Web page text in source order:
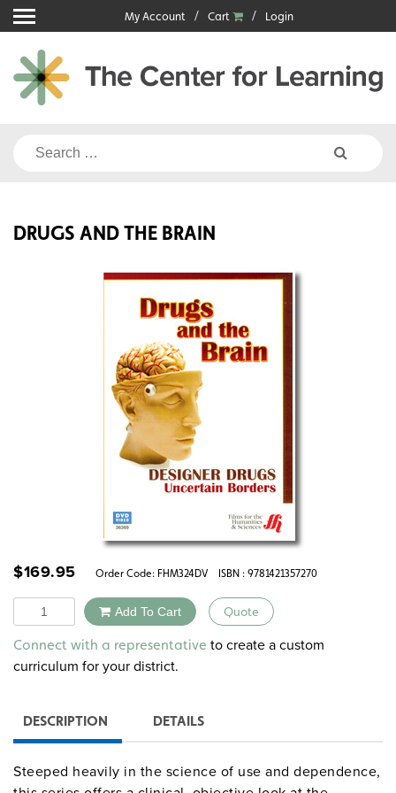
Skip
to
content
My Account Cart Login
Search
DRUGS AND THE BRAIN
$169.95 Order Code: FHM324DV ISBN : 9781421357270
Quantity Add To Cart Quote
Alternative:
Connect with a representative to create a custom
curriculum for your district.
DESCRIPTION DETAILS
Steeped heavily in the science of use and dependence,